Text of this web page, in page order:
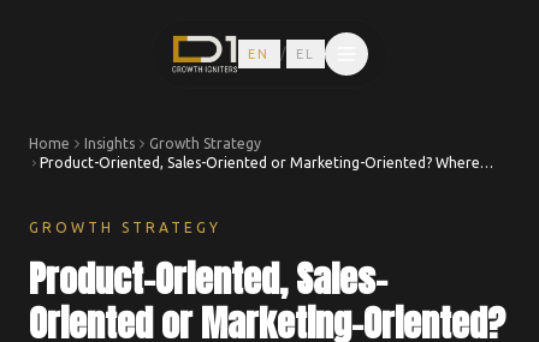
EN / EL
Home Insights
Growth Strategy
Product-Oriented, Sales-Oriented or Marketing-Oriented? Where
GROWTH STRATEGY
Product-Oriented, Sales-
Oriented or Marketing-Oriented?